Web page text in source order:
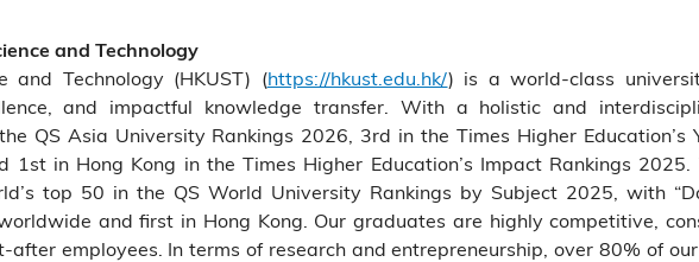
and Technology
and Technology (HKUST) (https://hkust.edu.hk/) is a world-class
and impactful knowledge transfer. With a holistic and
QS Asia University Rankings 2026, 3rd in the Times Higher Education’s
in Hong Kong in the Times Higher Education’s Impact Rankings 2025.
top 50 in the QS World University Rankings by Subject 2025, with
and first in Hong Kong. Our graduates are highly competitive,
after employees. In terms of research and entrepreneurship, over 80% of